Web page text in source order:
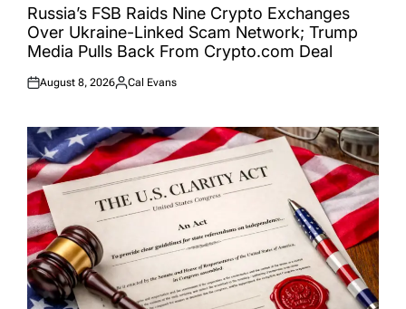
IN
Russia’s FSB Raids Nine Crypto Exchanges
Over Ukraine-Linked Scam Network; Trump
Media Pulls Back From Crypto.com Deal
Posted
August 8, 2026
Posted
Cal Evans